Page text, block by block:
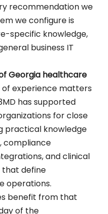
recommendation we
we configure is
specific knowledge,
business IT
Georgia healthcare
experience matters
has supported
for close
practical knowledge
compliance
and clinical
define
operations.
benefit from that
of the